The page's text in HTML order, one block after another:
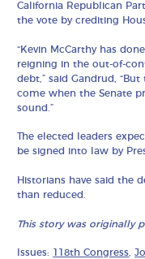
California Republican
the vote by crediting
“Kevin McCarthy has
reigning in the out-of-
debt,” said Gandrud,
come when the Senate
sound.”
The elected leaders
be signed into law by
Historians have said the
than reduced.
This story was originally
Issues: 118th Congress ,